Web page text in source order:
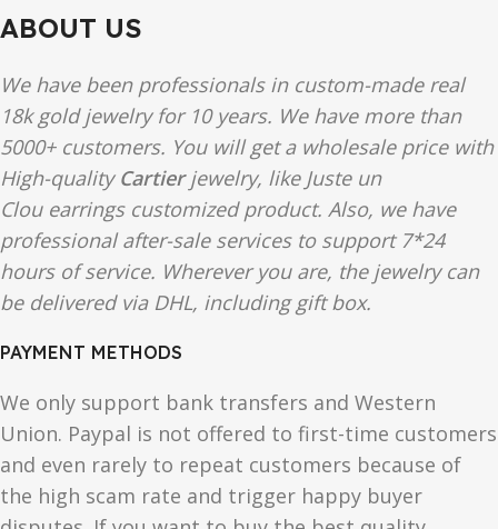
ABOUT US
We have been professionals in custom-made real
18k gold jewelry for 10 years. We have more than
5000+ customers. You will get a wholesale price with
High-quality Cartierjewelry, like Juste un
Clou earrings customized product. Also, we have
professional after-sale services to support 7*24
hours of service. Wherever you are, the jewelry can
be delivered via DHL, including gift box.
PAYMENT METHODS
We only support bank transfers and Western
Union. Paypal is not offered to first-time customers
and even rarely to repeat customers because of
the high scam rate and trigger happy buyer